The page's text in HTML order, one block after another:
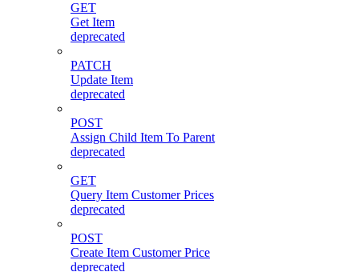
GET
Get Item
deprecated
PATCH
Update Item
deprecated
POST
Assign Child Item To Parent
deprecated
GET
Query Item Customer Prices
deprecated
POST
Create Item Customer Price
deprecated